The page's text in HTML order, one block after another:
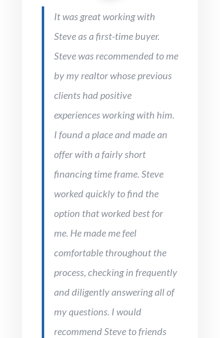
It was great working with
Steve as a first-time buyer.
Steve was recommended to me
by my realtor whose previous
clients had positive
experiences working with him.
I found a place and made an
offer with a fairly short
financing time frame. Steve
worked quickly to find the
option that worked best for
me. He made me feel
comfortable throughout the
process, checking in frequently
and diligently answering all of
my questions. I would
recommend Steve to friends